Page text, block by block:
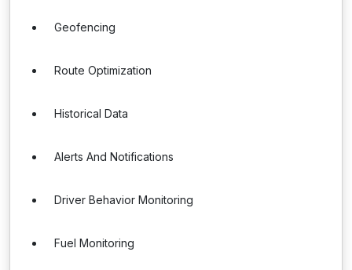
Geofencing
Route Optimization
Historical Data
Alerts And Notifications
Driver Behavior Monitoring
Fuel Monitoring